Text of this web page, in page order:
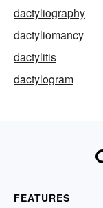
dactyliography
dactyliomancy
dactylitis
dactylogram
FEATURES